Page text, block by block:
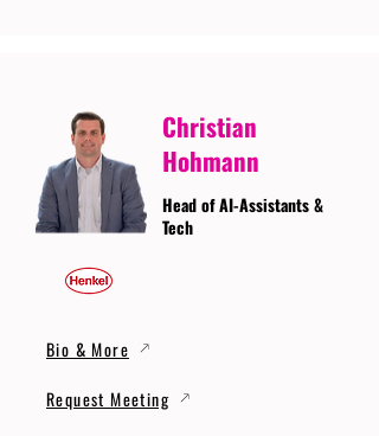
Christian
Hohmann
Head of AI-Assistants &
Tech
Bio & More
Request Meeting